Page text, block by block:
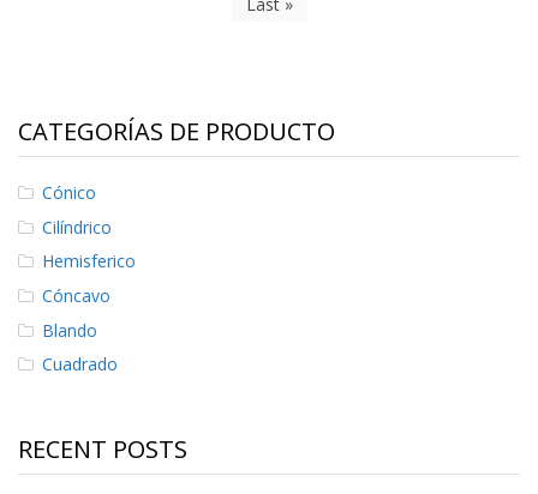
CATEGORÍAS DE PRODUCTO
Cónico
Cilíndrico
Hemisferico
Cóncavo
Blando
Cuadrado
RECENT POSTS